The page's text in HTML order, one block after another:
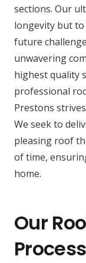
sections. Our
longevity but
future
unwavering
highest quality
professional
Prestons
We seek to
pleasing roof
of time,
home.
Our
Process